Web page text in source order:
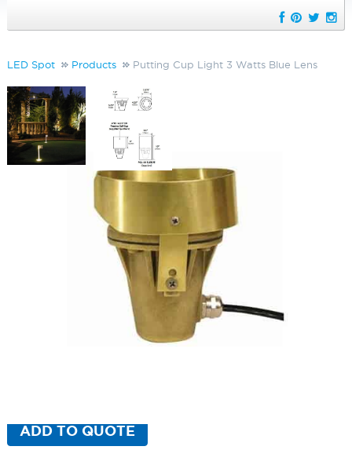
LED Spot Products Putting Cup Light 3 Watts Blue Lens
Putting Cup Light 3 Watts Blue
LS-PGL-05-L24-BLUE
Putting Cup Light Athletic & Sports Field Lighting
Watts
Blue
ADD TO QUOTE